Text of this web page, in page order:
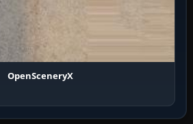
OpenSceneryX